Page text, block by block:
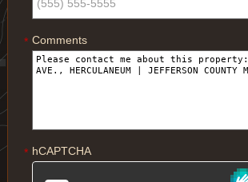
* Comments
* hCAPTCHA